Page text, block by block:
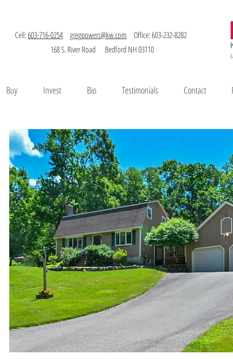
Cell:603-716-0254 gregpowers@kw.com Office: 603-232-8282
168 S. River Road Bedford NH 03110
Buy Invest Bio Testimonials Contact